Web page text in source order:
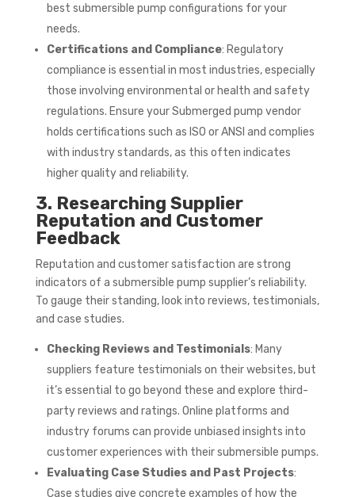
best submersible pump configurations for your
needs.
Certifications and Compliance: Regulatory
compliance is essential in most industries, especially
those involving environmental or health and safety
regulations. Ensure your Submerged pump vendor
holds certifications such as ISO or ANSI and complies
with industry standards, as this often indicates
higher quality and reliability.
3. Researching Supplier
Reputation and Customer
Feedback
Reputation and customer satisfaction are strong
indicators of a submersible pump supplier’s reliability.
To gauge their standing, look into reviews, testimonials,
and case studies.
Checking Reviews and Testimonials: Many
suppliers feature testimonials on their websites, but
it’s essential to go beyond these and explore third-
party reviews and ratings. Online platforms and
industry forums can provide unbiased insights into
customer experiences with their submersible pumps.
Evaluating Case Studies and Past Projects:
Case studies give concrete examples of how the